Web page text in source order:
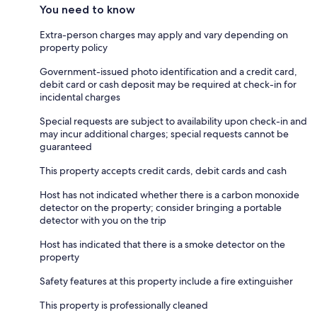
You need to know
Extra-person charges may apply and vary depending on
property policy
Government-issued photo identification and a credit card,
debit card or cash deposit may be required at check-in for
incidental charges
Special requests are subject to availability upon check-in and
may incur additional charges; special requests cannot be
guaranteed
This property accepts credit cards, debit cards and cash
Host has not indicated whether there is a carbon monoxide
detector on the property; consider bringing a portable
detector with you on the trip
Host has indicated that there is a smoke detector on the
property
Safety features at this property include a fire extinguisher
This property is professionally cleaned